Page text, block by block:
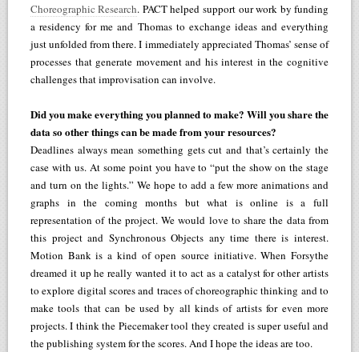
Choreographic Research. PACT helped support our work by funding
a residency for me and Thomas to exchange ideas and everything
just unfolded from there. I immediately appreciated Thomas’ sense of
processes that generate movement and his interest in the cognitive
challenges that improvisation can involve.
Did you make everything you planned to make? Will you share the
data so other things can be made from your resources?
Deadlines always mean something gets cut and that’s certainly the
case with us. At some point you have to “put the show on the stage
and turn on the lights.” We hope to add a few more animations and
graphs in the coming months but what is online is a full
representation of the project. We would love to share the data from
this project and Synchronous Objects any time there is interest.
Motion Bank is a kind of open source initiative. When Forsythe
dreamed it up he really wanted it to act as a catalyst for other artists
to explore digital scores and traces of choreographic thinking and to
make tools that can be used by all kinds of artists for even more
projects. I think the Piecemaker tool they created is super useful and
the publishing system for the scores. And I hope the ideas are too.